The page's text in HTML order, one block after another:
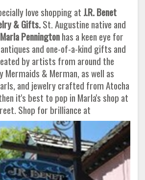
love shopping at J.R. Benet
& Gifts.St. Augustine native and
Marla Penningtonhas a keen eye for
and one-of-a-kind gifts and
by artists from around the
Mermaids & Merman, as well as
and jewelry crafted from Atocha
it's best to pop in Marla's shop at
Shop for brilliance at